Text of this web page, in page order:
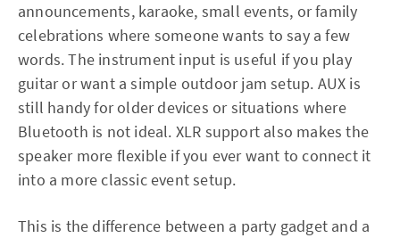
announcements, karaoke, small events, or family
celebrations where someone wants to say a few
words. The instrument input is useful if you play
guitar or want a simple outdoor jam setup. AUX is
still handy for older devices or situations where
Bluetooth is not ideal. XLR support also makes the
speaker more flexible if you ever want to connect it
into a more classic event setup.
This is the difference between a party gadget and a